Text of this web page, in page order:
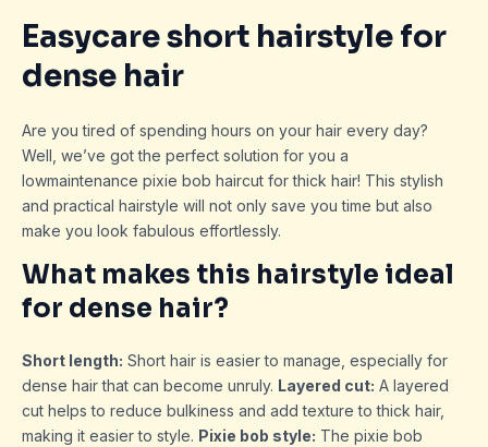
Easycare short hairstyle for
dense hair
Are you tired of spending hours on your hair every day?
Well, we’ve got the perfect solution for you a
lowmaintenance pixie bob haircut for thick hair! This stylish
and practical hairstyle will not only save you time but also
make you look fabulous effortlessly.
What makes this hairstyle ideal
for dense hair?
Short length: Short hair is easier to manage, especially for
dense hair that can become unruly. Layered cut: A layered
cut helps to reduce bulkiness and add texture to thick hair,
making it easier to style. Pixie bob style: The pixie bob